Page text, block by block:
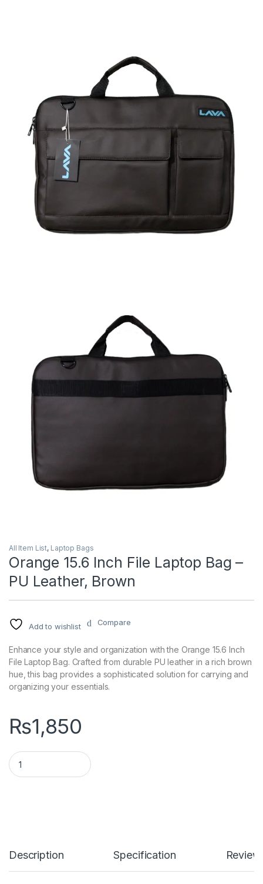
All Item List, Laptop Bags
Orange 15.6 Inch File Laptop Bag –
PU Leather, Brown
Add to wishlist Compare
Enhance your style and organization with the Orange 15.6 Inch
File Laptop Bag. Crafted from durable PU leather in a rich brown
hue, this bag provides a sophisticated solution for carrying and
organizing your essentials.
₨1,850
Orange 15.6 Inch File Laptop Bag - PU Leather, Brown quantity
Description Specification